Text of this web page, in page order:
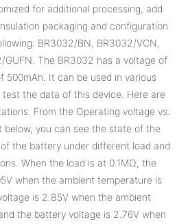
for additional processing, add
packaging and configuration
BR3032/BN, BR3032/VCN,
The BR3032 has a voltage of
500mAh. It can be used in various
the data of this device. Here are
From the Operating voltage vs.
below, you can see the state of the
the battery under different load and
When the load is at 0.1MΩ, the
when the ambient temperature is
is 2.85V when the ambient
the battery voltage is 2.76V when